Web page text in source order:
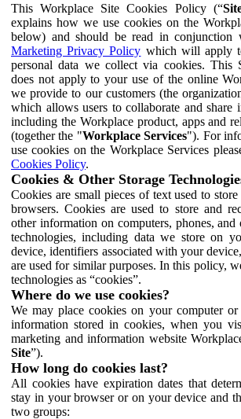
This Workplace Site Cookies Policy (“
explains how we use cookies on the
below) and should be read in conjunction
Marketing Privacy Policy which will apply
personal data we collect via cookies. This
does not apply to your use of the online
we provide to our customers (the
which allows users to collaborate and share
including the Workplace product, apps and
(together the "Workplace Services"). For
use cookies on the Workplace Services
Cookies Policy.
Cookies & Other Storage
Cookies are small pieces of text used to
browsers. Cookies are used to store and
other information on computers, phones, and
technologies, including data we store on
device, identifiers associated with your
are used for similar purposes. In this policy,
technologies as “cookies”.
Where do we use cookies?
We may place cookies on your computer or
information stored in cookies, when you
marketing and information website
Site”).
How long do cookies last?
All cookies have expiration dates that
stay in your browser or on your device and
two groups: